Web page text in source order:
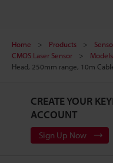
Home Products
CMOS Laser Sensor
Models
Head, 250mm range, 10m
CREATE YOUR
ACCOUNT
Sign Up Now